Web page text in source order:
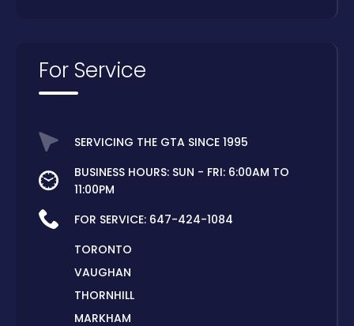
For Service
SERVICING THE GTA SINCE 1995
BUSINESS HOURS: SUN - FRI: 6:00AM TO
11:00PM
FOR SERVICE: 647-424-1084
TORONTO
VAUGHAN
THORNHILL
MARKHAM